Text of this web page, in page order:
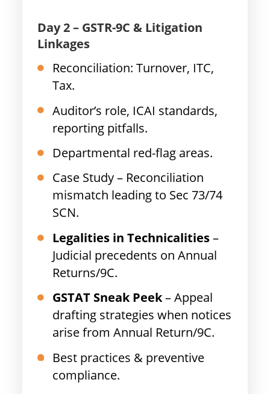
Day 2 – GSTR-9C & Litigation
Linkages
Reconciliation: Turnover, ITC,
Tax.
Auditor’s role, ICAI standards,
reporting pitfalls.
Departmental red-flag areas.
Case Study – Reconciliation
mismatch leading to Sec 73/74
SCN.
Legalities in Technicalities–
Judicial precedents on Annual
Returns/9C.
GSTAT Sneak Peek– Appeal
drafting strategies when notices
arise from Annual Return/9C.
Best practices & preventive
compliance.